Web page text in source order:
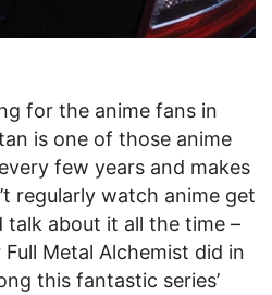
for the anime fans in
is one of those anime
few years and makes
regularly watch anime get
talk about it all the time –
Metal Alchemist did in
this fantastic series’